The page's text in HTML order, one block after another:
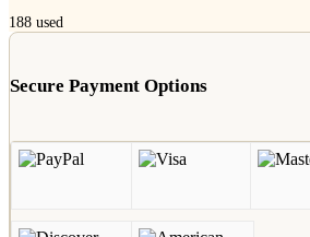
188 used
Secure Payment Options